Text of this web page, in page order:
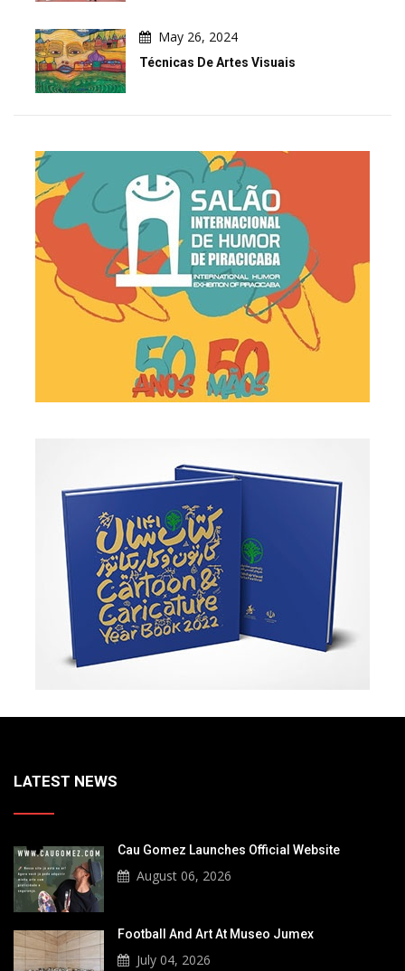
May 26, 2024
Técnicas De Artes Visuais
LATEST NEWS
Cau Gomez Launches Official Website
August 06, 2026
Football And Art At Museo Jumex
July 04, 2026